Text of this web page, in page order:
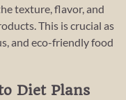
texture, flavor, and
This is crucial as
and eco-friendly food
Diet Plans